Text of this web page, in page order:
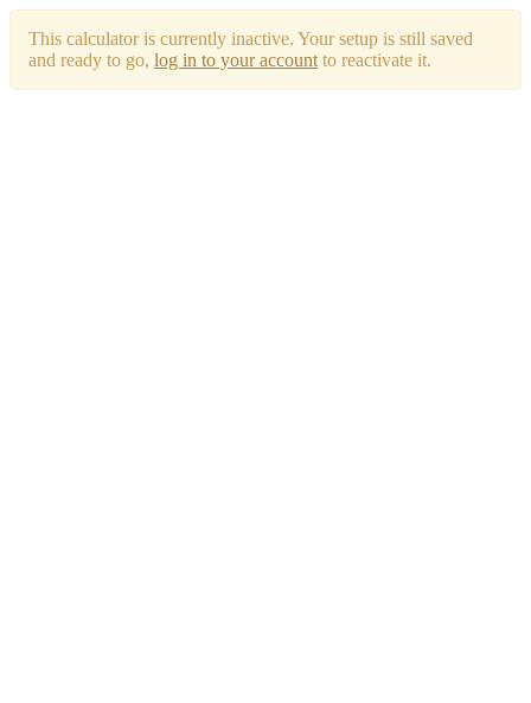
This calculator is currently inactive. Your setup is still saved
and ready to go, log in to your account to reactivate it.